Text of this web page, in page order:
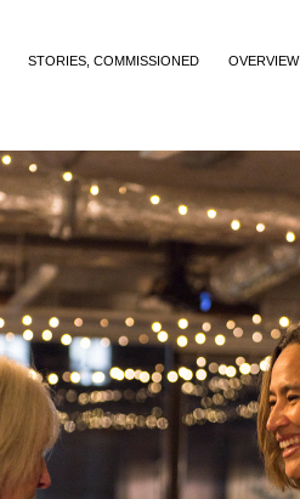
STORIES, COMMISSIONED OVERVIEW